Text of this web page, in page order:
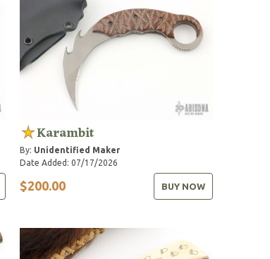
Karambit
By: Unidentified Maker
Date Added: 07/17/2026
$200.00 BUY NOW